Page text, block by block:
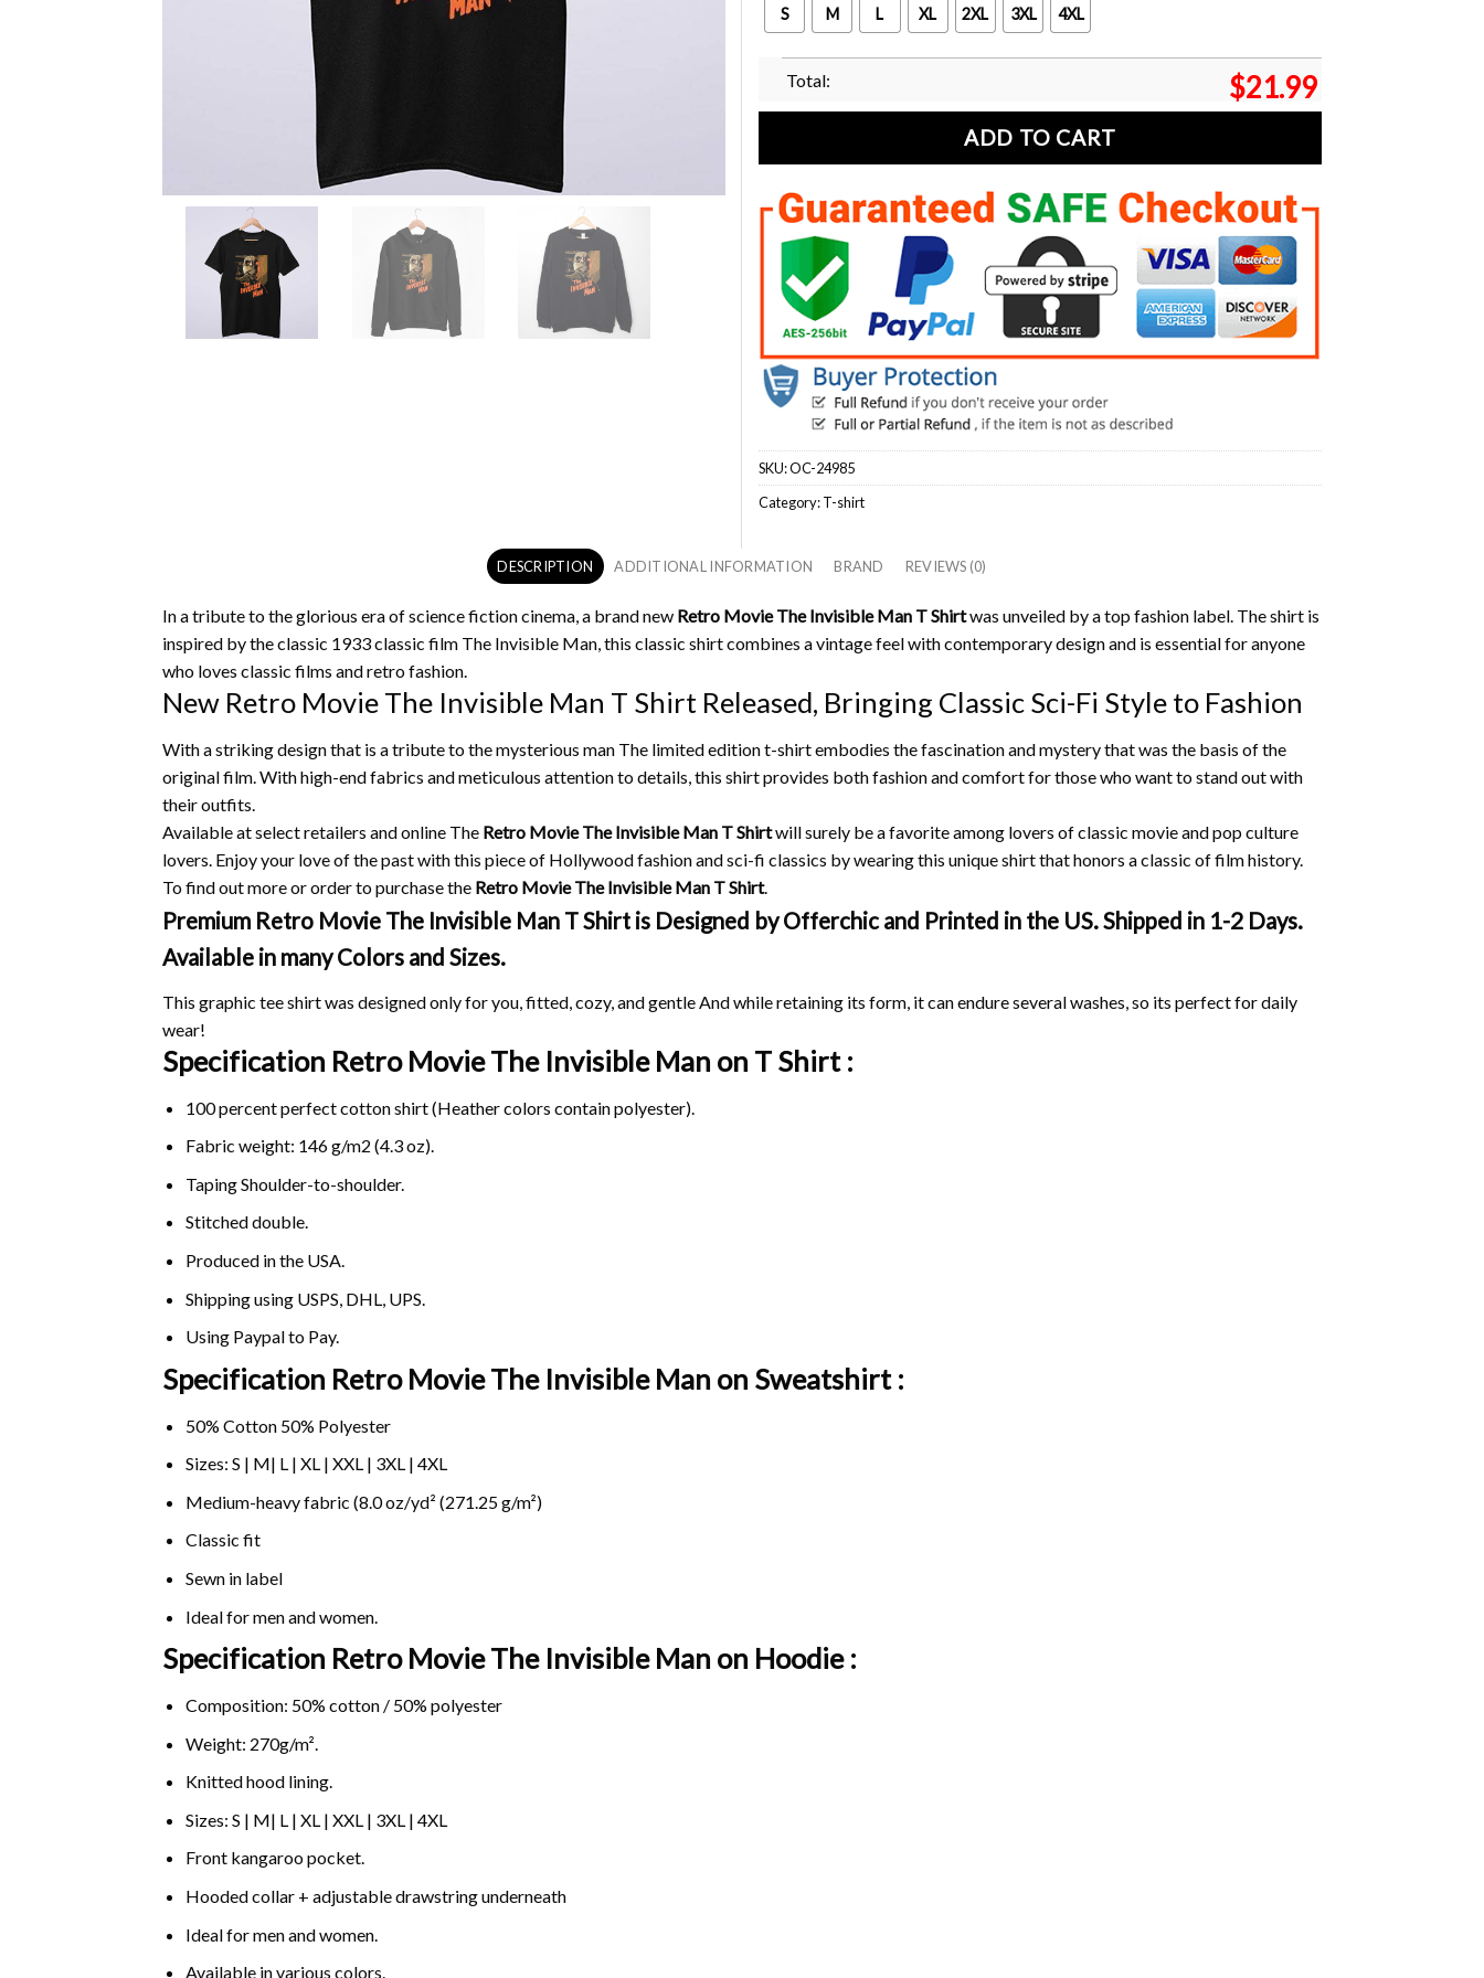
S M L XL 2XL 3XL 4XL
Total: $21.99
ADD TO CART
SKU:OC-24985
Category:T-shirt
DESCRIPTION ADDITIONAL INFORMATION BRAND REVIEWS (0)
In a tribute to the glorious era of science fiction cinema, a brand new Retro Movie The Invisible Man T Shirtwas unveiled by a top fashion label. The shirt is
inspired by the classic 1933 classic film The Invisible Man, this classic shirt combines a vintage feel with contemporary design and is essential for anyone
who loves classic films and retro fashion.
New Retro Movie The Invisible Man T Shirt Released, Bringing Classic Sci-Fi Style to Fashion
With a striking design that is a tribute to the mysterious man The limited edition t-shirt embodies the fascination and mystery that was the basis of the
original film.With high-end fabrics and meticulous attention to details, this shirt provides both fashion and comfort for those who want to stand out with
their outfits.
Available at select retailers and online The Retro Movie The Invisible Man T Shirtwill surely be a favorite among lovers of classic movie and pop culture
lovers. Enjoy your love of the past with this piece of Hollywood fashion and sci-fi classics by wearing this unique shirt that honors a classic of film history.
To find out more or order to purchase the Retro Movie The Invisible Man T Shirt.
Premium Retro Movie The Invisible Man T Shirt is Designed by Offerchic and Printed in the US. Shipped in 1-2 Days.
Available in many Colors and Sizes.
This graphic tee shirt was designed only for you, fitted, cozy, and gentle And while retaining its form, it can endure several washes, so its perfect for daily
wear!
Specification Retro Movie The Invisible Man on T Shirt :
100 percent perfect cotton shirt (Heather colors contain polyester).
Fabric weight: 146 g/m2 (4.3 oz).
Taping Shoulder-to-shoulder.
Stitched double.
Produced in the USA.
Shipping using USPS , DHL, UPS.
Using Paypalto Pay.
Specification Retro Movie The Invisible Man on Sweatshirt :
50% Cotton 50% Polyester
Sizes: S | M| L | XL | XXL | 3XL | 4XL
Medium-heavy fabric (8.0 oz/yd² (271.25 g/m²)
Classic fit
Sewn in label
Ideal for men and women.
Specification Retro Movie The Invisible Man on Hoodie :
Composition: 50% cotton / 50% polyester
Weight: 270g/m².
Knitted hood lining.
Sizes: S | M| L | XL | XXL | 3XL | 4XL
Front kangaroo pocket.
Hooded collar + adjustable drawstring underneath
Ideal for men and women.
Available in various colors.